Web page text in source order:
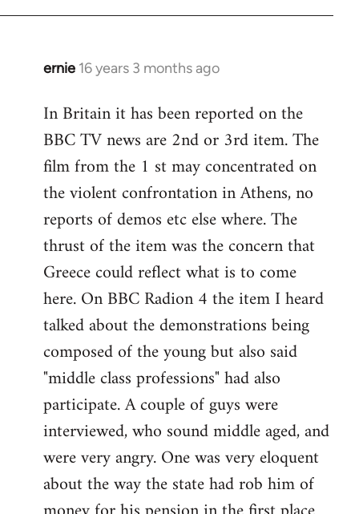
ernie 16 years 3 months ago
In
to
Welcome
libcom.org
In Britain it has been reported on the
BBC TV news are 2nd or 3rd item. The
film from the 1 st may concentrated on
the violent confrontation in Athens, no
reports of demos etc else where. The
thrust of the item was the concern that
Greece could reflect what is to come
here. On BBC Radion 4 the item I heard
talked about the demonstrations being
composed of the young but also said
"middle class professions" had also
participate. A couple of guys were
interviewed, who sound middle aged, and
were very angry. One was very eloquent
about the way the state had rob him of